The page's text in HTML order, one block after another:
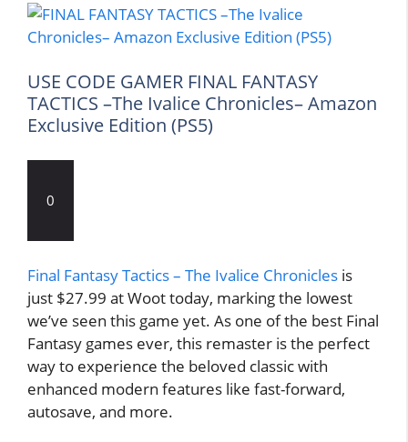
USE CODE GAMER FINAL FANTASY
TACTICS –The Ivalice Chronicles– Amazon
Exclusive Edition (PS5)
0
Final Fantasy Tactics – The Ivalice Chronicles is
just $27.99 at Woot today, marking the lowest
we’ve seen this game yet. As one of the best Final
Fantasy games ever, this remaster is the perfect
way to experience the beloved classic with
enhanced modern features like fast-forward,
autosave, and more.